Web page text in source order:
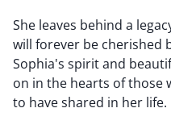
She leaves behind a
will forever be cherished
Sophia's spirit and
on in the hearts of those
to have shared in her life.